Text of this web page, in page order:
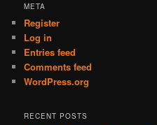
META
Register
Log in
Entries feed
Comments feed
WordPress.org
RECENT POSTS